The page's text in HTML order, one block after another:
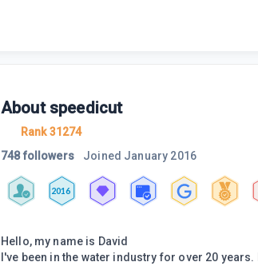
About speedicut
Rank 31274
748 followers
Joined January 2016
2016
Hello, my name is David
I've been in the water industry for over 20